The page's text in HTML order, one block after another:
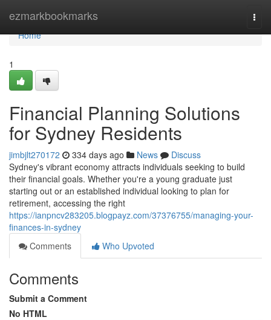
ezmarkbookmarks
Home
Home
1
Financial Planning Solutions
for Sydney Residents
jimbjlt270172 334 days ago News
Discuss
Sydney's vibrant economy attracts individuals seeking to build
their financial goals. Whether you're a young graduate just
starting out or an established individual looking to plan for
retirement, accessing the right
https://ianpncv283205.blogpayz.com/37376755/managing-your-
finances-in-sydney
Comments
Who Upvoted
Comments
Submit a Comment
No HTML